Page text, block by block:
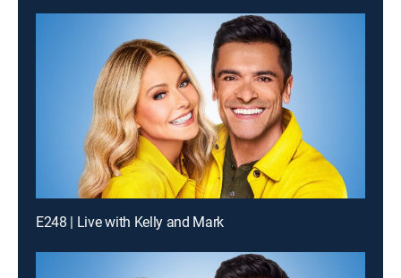
E248 | Live with Kelly and Mark